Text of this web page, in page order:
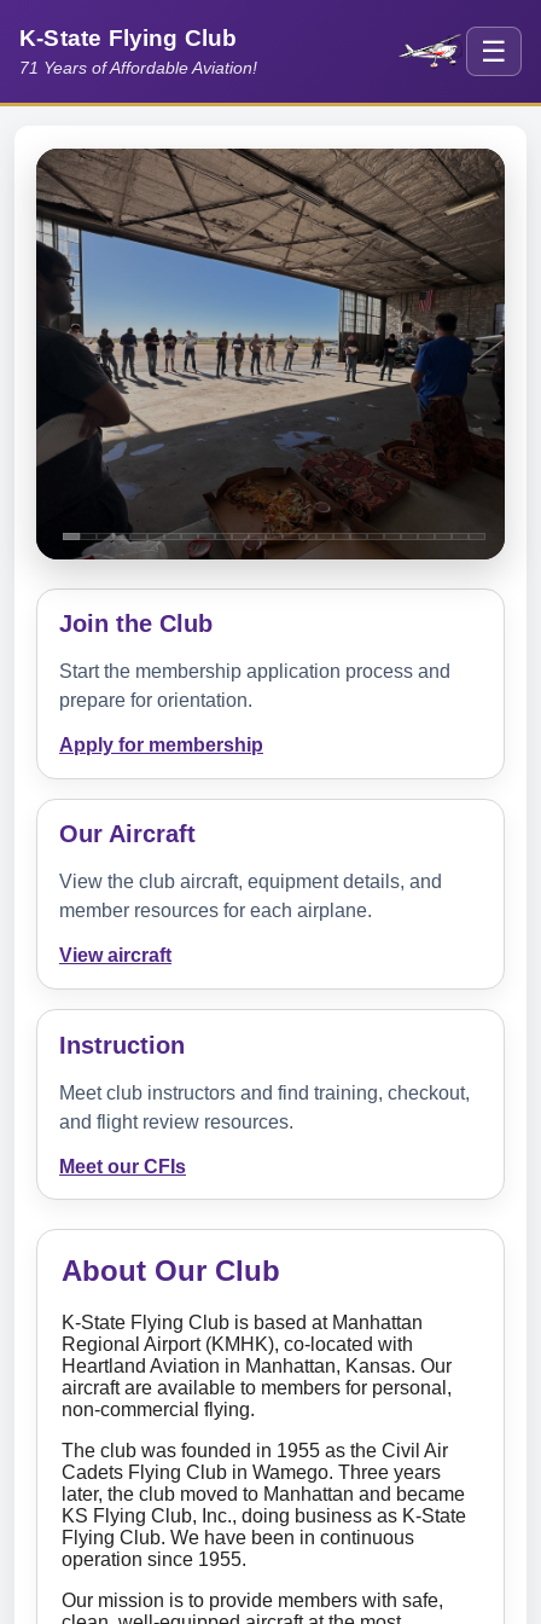
K-State Flying Club
71 Years of Affordable Aviation!
☰
Join the Club
Start the membership application process and
prepare for orientation.
Apply for membership
Our Aircraft
View the club aircraft, equipment details, and
member resources for each airplane.
View aircraft
Instruction
Meet club instructors and find training, checkout,
and flight review resources.
Meet our CFIs
About Our Club
K-State Flying Club is based at Manhattan
Regional Airport (KMHK), co-located with
Heartland Aviation in Manhattan, Kansas. Our
aircraft are available to members for personal,
non-commercial flying.
The club was founded in 1955 as the Civil Air
Cadets Flying Club in Wamego. Three years
later, the club moved to Manhattan and became
KS Flying Club, Inc., doing business as K-State
Flying Club. We have been in continuous
operation since 1955.
Our mission is to provide members with safe,